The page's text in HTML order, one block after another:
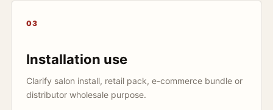
03
Installation use
Clarify salon install, retail pack, e-commerce bundle or
distributor wholesale purpose.